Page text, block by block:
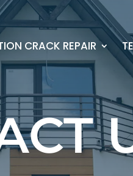
CRACK REPAIR